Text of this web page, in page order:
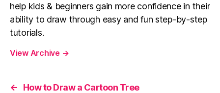
help kids & beginners gain more confidence in their
ability to draw through easy and fun step-by-step
tutorials.
View Archive →
←
How to Draw a Cartoon Tree